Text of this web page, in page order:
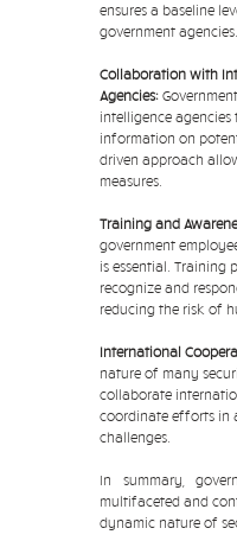
ensures a baseline
government agencies.
Collaboration with
Agencies:
intelligence
information on
driven approach
measures.
Training and
government
is essential. Training
recognize and
reducing the risk of
International
nature of many
collaborate
coordinate efforts in
challenges.
In summary,
multifaceted and
dynamic nature of